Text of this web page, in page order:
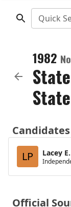
Quick
1982
Candidates
LP
Lacey
Official